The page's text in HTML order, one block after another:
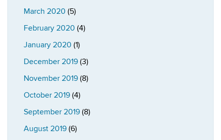
March 2020 (5)
February 2020 (4)
January 2020 (1)
December 2019 (3)
November 2019 (8)
October 2019 (4)
September 2019 (8)
August 2019 (6)